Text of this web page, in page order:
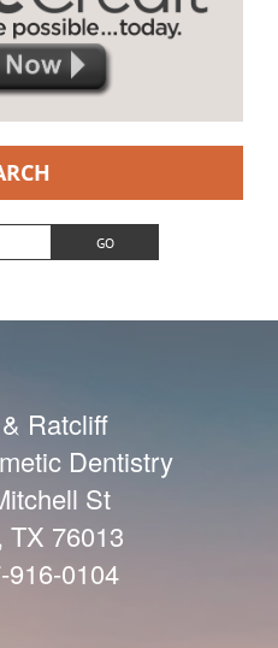
GO
Ratcliff
Dentistry
St
, TX 76013
916-0104